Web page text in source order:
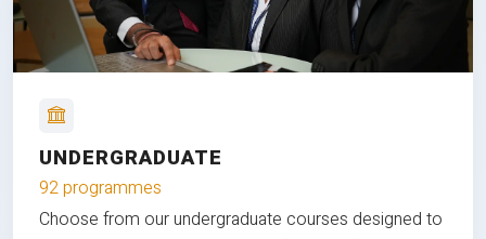
UNDERGRADUATE
92 programmes
Choose from our undergraduate courses designed to